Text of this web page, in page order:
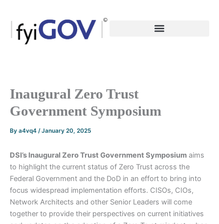
content
Inaugural Zero Trust
Government Symposium
By a4vq4 /January 20, 2025
DSI’s Inaugural Zero Trust Government Symposium aims
to highlight the current status of Zero Trust across the
Federal Government and the DoD in an effort to bring into
focus widespread implementation efforts. CISOs, CIOs,
Network Architects and other Senior Leaders will come
together to provide their perspectives on current initiatives